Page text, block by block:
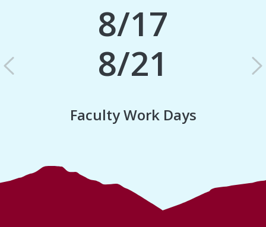
8/17
8/21
Faculty Work Days
Previous